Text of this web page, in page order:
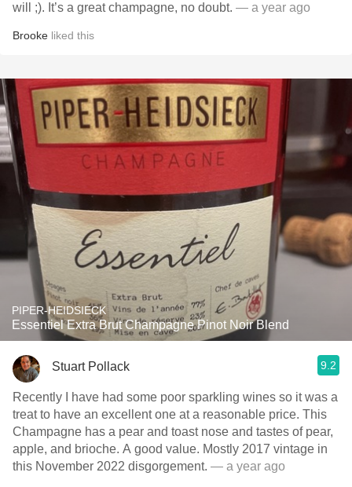
will ;). It’s a great champagne, no doubt. — a year ago
Brooke liked this
PIPER-HEIDSIECK
Essentiel Extra Brut Champagne Pinot Noir Blend
Stuart Pollack 9.2
Recently I have had some poor sparkling wines so it was a
treat to have an excellent one at a reasonable price. This
Champagne has a pear and toast nose and tastes of pear,
apple, and brioche. A good value. Mostly 2017 vintage in
this November 2022 disgorgement. — a year ago